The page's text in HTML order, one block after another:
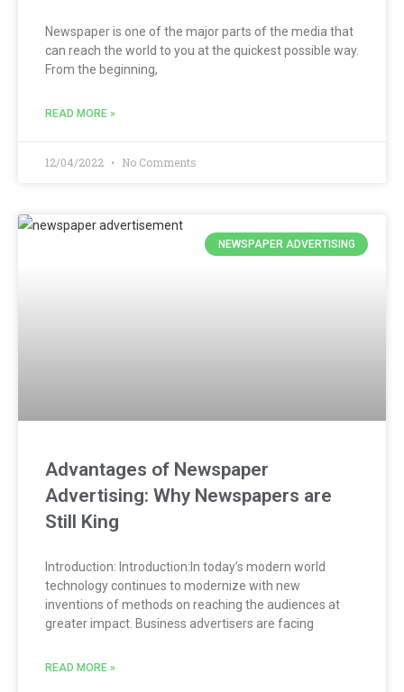
Newspaper is one of the major parts of the media that
can reach the world to you at the quickest possible way.
From the beginning,
READ MORE »
12/04/2022 No Comments
NEWSPAPER ADVERTISING
Advantages of Newspaper
Advertising: Why Newspapers are
Still King
Introduction: Introduction:In today’s modern world
technology continues to modernize with new
inventions of methods on reaching the audiences at
greater impact. Business advertisers are facing
READ MORE »